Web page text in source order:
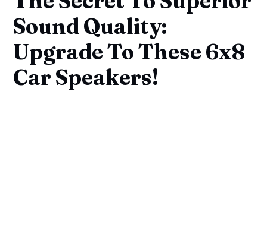
Sound Quality:
Upgrade To These 6x8
Car Speakers!